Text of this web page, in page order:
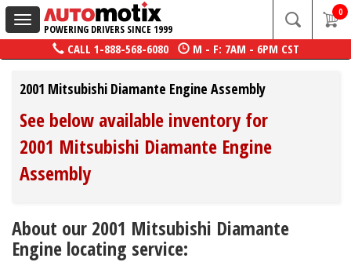
Toggle
navigation
POWERING DRIVERS SINCE 1999
0
CALL 1-888-568-6080 M - F: 7AM - 6PM CST
2001 Mitsubishi Diamante Engine Assembly
See below available inventory for
2001 Mitsubishi Diamante Engine
Assembly
About our 2001 Mitsubishi Diamante
Engine locating service: